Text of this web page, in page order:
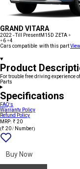
GRAND VITARA
2022 - Till PresentM15D ZETA +
+6+4
Cars compatible with this part
Product
For trouble free driving experience
Parts
Specifications
FAQ's
Warranty Policy
Refund Policy
MRP: ₹ 20
(₹ 20 / Number)
Buy Now